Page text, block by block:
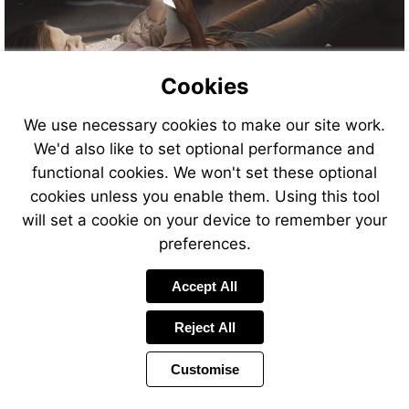
http://
http://
Cookies
We use necessary cookies to make our site work.
We'd also like to set optional performance and
functional cookies. We won't set these optional
cookies unless you enable them. Using this tool
will set a cookie on your device to remember your
preferences.
Accept All
Reject All
Customise
PreviousPage
11 of 26 Page